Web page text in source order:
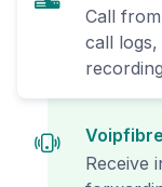
Call
call
Receive